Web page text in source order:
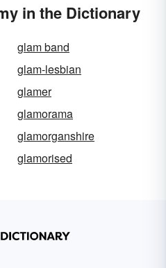
in the Dictionary
glam band
glam-lesbian
glamer
glamorama
glamorganshire
glamorised